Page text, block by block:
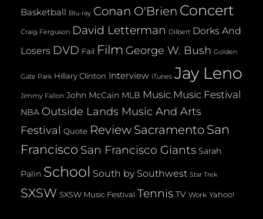
Basketball Blu-ray Conan O'Brien Concert
Craig Ferguson David Letterman Dilbert Dorks And
Losers DVD Fail Film George W. Bush Golden
Gate Park Hillary Clinton Interview iTunes Jay Leno
Jimmy Fallon John McCain MLB Music Music Festival
NBA Outside Lands Music And Arts
Festival Quote Review Sacramento San
Francisco San Francisco Giants Sarah
Palin School South by Southwest Star Trek
SXSW SXSW Music Festival Tennis TV Work Yahoo!